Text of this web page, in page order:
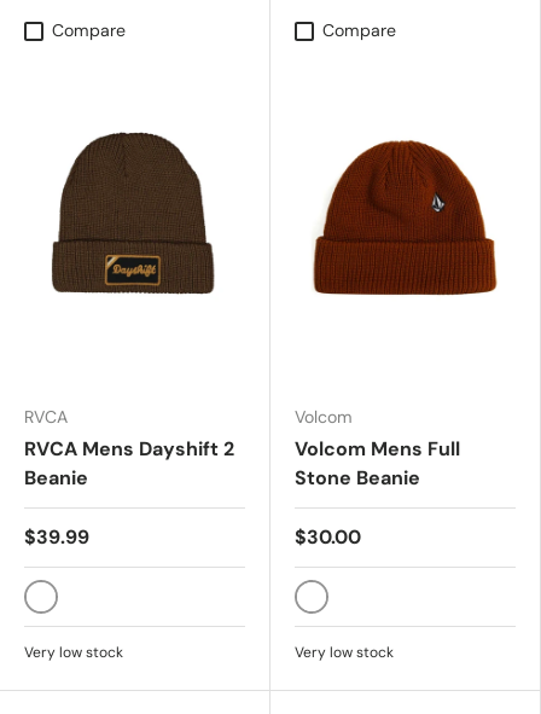
Compare
RVCA
RVCA Mens Dayshift 2
Beanie
$39.99
MOCHA
Very low stock
Compare
Volcom
Volcom Mens Full
Stone Beanie
$30.00
MAJOR BROWN
Very low stock